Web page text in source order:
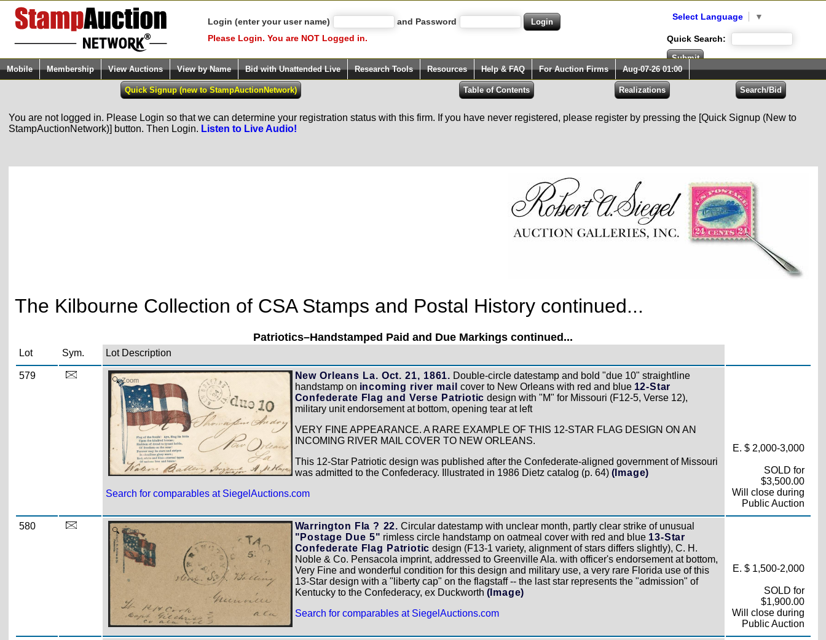
Login (enter your user name)
and Password
Please Login. You are NOT Logged in.
Select Language ▼
Quick Search:
Mobile Membership View Auctions View by Name Bid with Unattended Live Research Tools Resources Help & FAQ For Auction Firms Aug-07-26 01:00
You are not logged in. Please Login so that we can determine your registration status with this firm. If you have never registered, please register by pressing the [Quick Signup (New to
StampAuctionNetwork)] button. Then Login. Listen to Live Audio!
The Kilbourne Collection of CSA Stamps and Postal History continued...
Patriotics–Handstamped Paid and Due Markings continued...
Lot Sym. Lot Description
579 Zoom New Orleans La. Oct. 21, 1861. Double-circle datestamp and bold "due 10" straightline
handstamp on incoming river mail cover to New Orleans with red and blue 12-Star
Confederate Flag and Verse Patriotic design with "M" for Missouri (F12-5, Verse 12),
military unit endorsement at bottom, opening tear at left
VERY FINE APPEARANCE. A RARE EXAMPLE OF THIS 12-STAR FLAG DESIGN ON AN
INCOMING RIVER MAIL COVER TO NEW ORLEANS.
This 12-Star Patriotic design was published after the Confederate-aligned government of Missouri
was admitted to the Confederacy. Illustrated in 1986 Dietz catalog (p. 64) (Image)
Search for comparables at SiegelAuctions.com
E. $ 2,000-3,000
SOLD for
$3,500.00
Will close during
Public Auction
580 Zoom Warrington Fla ? 22. Circular datestamp with unclear month, partly clear strike of unusual
"Postage Due 5" rimless circle handstamp on oatmeal cover with red and blue 13-Star
Confederate Flag Patriotic design (F13-1 variety, alignment of stars differs slightly), C. H.
Noble & Co. Pensacola imprint, addressed to Greenville Ala. with officer's endorsement at bottom,
Very Fine and wonderful condition for this design and military use, a very rare Florida use of this
13-Star design with a "liberty cap" on the flagstaff -- the last star represents the "admission" of
Kentucky to the Confederacy, ex Duckworth (Image)
Search for comparables at SiegelAuctions.com
E. $ 1,500-2,000
SOLD for
$1,900.00
Will close during
Public Auction